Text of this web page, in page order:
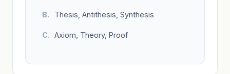
Thesis, Antithesis, Synthesis
Axiom, Theory, Proof